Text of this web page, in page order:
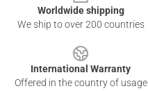
Worldwide shipping
We ship to over 200 countries
International Warranty
Offered in the country of usage